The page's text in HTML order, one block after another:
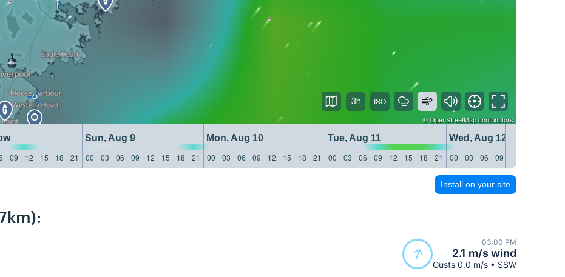
©OpenStreetMapcontributors
Sun, Aug 9 Mon, Aug 10 Tue, Aug 11
Wed, Aug 12
09 12 15 18 21 00 03 06 09 12 15 18 21 00 03 06 09 12 15 18 21 00 03 06 09 12 15 18 21 00 03 06 09
3h
Install on your site
03:00 PM
2.1 m/s wind
Gusts 0.0 m/s • SSW